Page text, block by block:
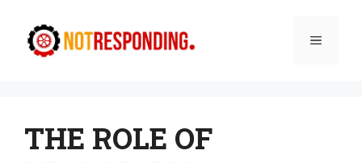
content
Menu
THE ROLE OF